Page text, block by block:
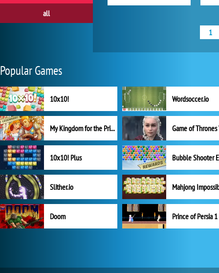
1
all
Popular Games
10x10! Wordsoccer.io
My Kingdom for the Princess Full Version
10x10! Plus
Slither.io Mahjong
Doom Prince of Persia 1